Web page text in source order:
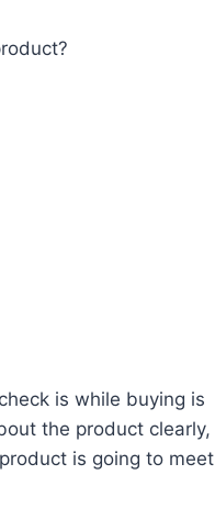
is while buying is
the product clearly,
is going to meet